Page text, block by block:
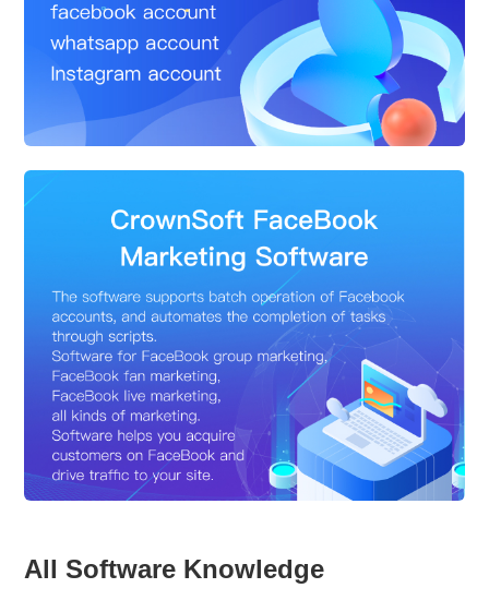
All Software Knowledge